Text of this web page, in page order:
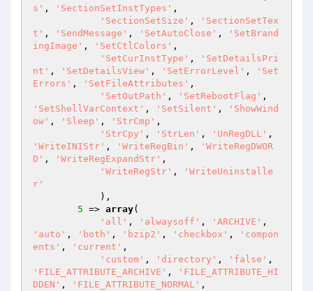
s' , 'SectionSetInstTypes' ,
'SectionSetSize' ,
'SectionSetTex
t' , 'SendMessage' , 'SetAutoClose' ,
'SetBrand
ingImage' , 'SetCtlColors' ,
'SetCurInstType' ,
'SetDetailsPri
nt' , 'SetDetailsView' , 'SetErrorLevel' ,
'Set
Errors' , 'SetFileAttributes' ,
'SetOutPath' , 'SetRebootFlag'
'SetShellVarContext' , 'SetSilent' ,
'ShowWind
ow' , 'Sleep' , 'StrCmp' ,
'StrCpy' , 'StrLen' , 'UnRegDLL'
'WriteINIStr' , 'WriteRegBin' ,
'WriteRegDWOR
D' , 'WriteRegExpandStr' ,
'WriteRegStr' ,
'WriteUninstalle
r'
5 => array(
'all' , 'alwaysoff' , 'ARCHIVE'
'auto' , 'both' , 'bzip2' , 'checkbox' ,
'compon
ents' , 'current' ,
'custom' , 'directory' , 'false'
'FILE_ATTRIBUTE_ARCHIVE' ,
'FILE_ATTRIBUTE_HI
DDEN' , 'FILE_ATTRIBUTE_NORMAL' ,